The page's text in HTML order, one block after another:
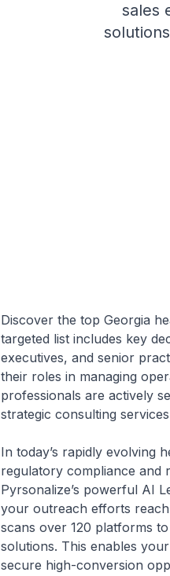
sales
Discover the top Georgia
targeted list includes key
executives, and senior
their roles in managing
professionals are actively
strategic consulting
In today’s rapidly evolving
regulatory compliance and
Pyrsonalize’s powerful AI
your outreach efforts
scans over 120 platforms
solutions. This enables
secure high-conversion